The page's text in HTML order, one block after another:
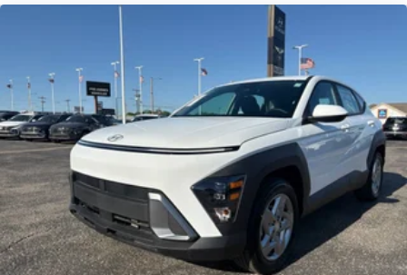
with an unmatched, streamlined purchasing
experience. Proudly serving all of our communities with
a 150 mile radius of Kansas City Metro Area, we
continue to lead as a trusted automotive destination by
putting your needs first—every time. Whether you're in
the market for a brand-new Hyundai or a high-quality
pre-owned vehicle from our extensive inventory, you are
always our top priority at McCarthy Hyundai.